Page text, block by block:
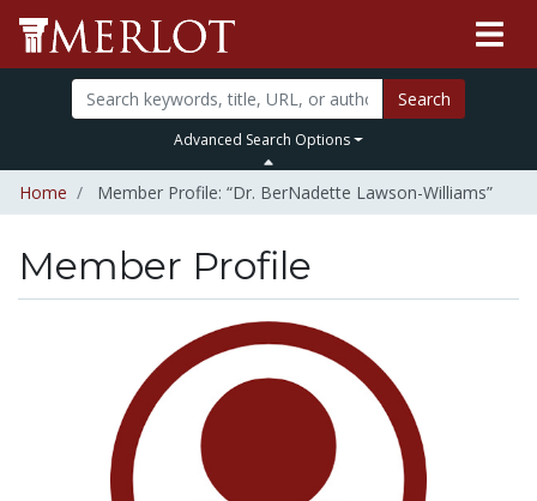
Search
Advanced Search Options
Home Member Profile: “Dr. BerNadette Lawson-Williams”
Member Profile